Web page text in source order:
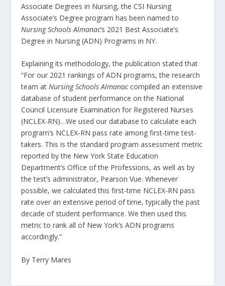
Associate Degrees in Nursing, the CSI Nursing
Associate’s Degree program has been named to
Nursing Schools Almanac’s 2021 Best Associate’s
Degree in Nursing (ADN) Programs in NY.
Explaining its methodology, the publication stated that
“For our 2021 rankings of ADN programs, the research
team atNursing Schools Almanaccompiled an extensive
database of student performance on the National
Council Licensure Examination for Registered Nurses
(NCLEX-RN)…We used our database to calculate each
program’s NCLEX-RN pass rate among first-time test-
takers. This is the standard program assessment metric
reported by the New York State Education
Department’s Office of the Professions, as well as by
the test’s administrator, Pearson Vue. Whenever
possible, we calculated this first-time NCLEX-RN pass
rate over an extensive period of time, typically the past
decade of student performance. We then used this
metric to rank all of New York’s ADN programs
accordingly.”
By Terry Mares